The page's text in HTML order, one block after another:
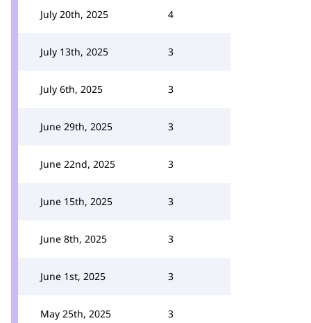
July 20th, 2025 4
July 13th, 2025 3
July 6th, 2025 3
June 29th, 2025 3
June 22nd, 2025 3
June 15th, 2025 3
June 8th, 2025 3
June 1st, 2025 3
May 25th, 2025 3